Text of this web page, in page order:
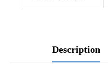
Description